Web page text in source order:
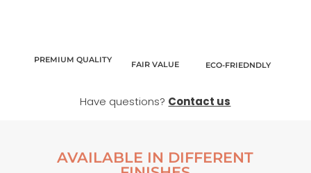
PREMIUM QUALITY
FAIR VALUE ECO-FRIEDNDLY
Have questions? Contact us
AVAILABLE IN DIFFERENT